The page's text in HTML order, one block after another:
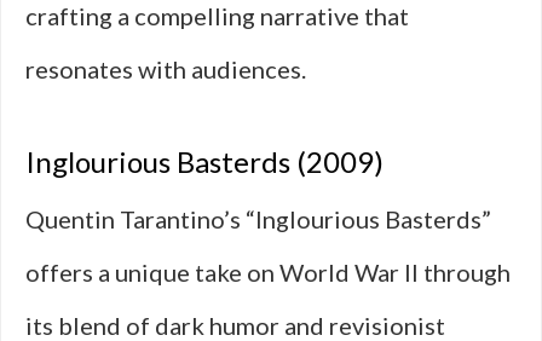
crafting a compelling narrative that
resonates with audiences.
Inglourious Basterds (2009)
Quentin Tarantino’s “Inglourious Basterds”
offers a unique take on World War II through
its blend of dark humor and revisionist